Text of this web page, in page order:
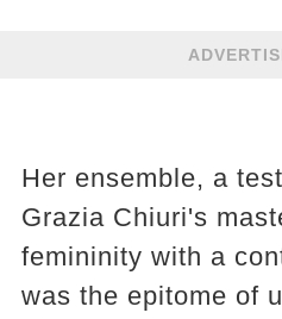
Her ensemble, a
Grazia Chiuri's
femininity with a
was the epitome of